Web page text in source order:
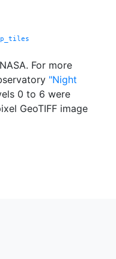
For more
"Night
0 to 6 were
GeoTIFF image